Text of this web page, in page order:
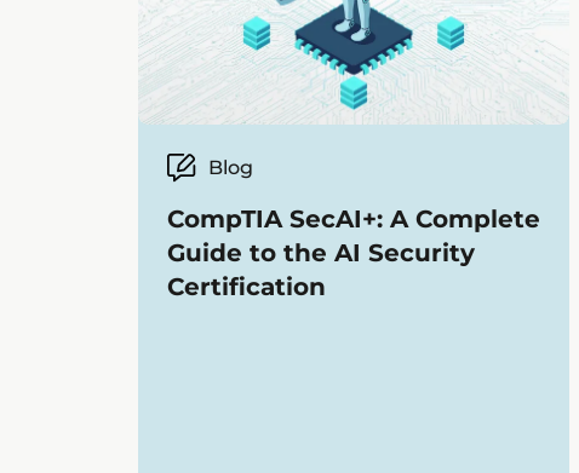
Blog
CompTIA SecAI+: A Complete
Guide to the AI Security
Certification